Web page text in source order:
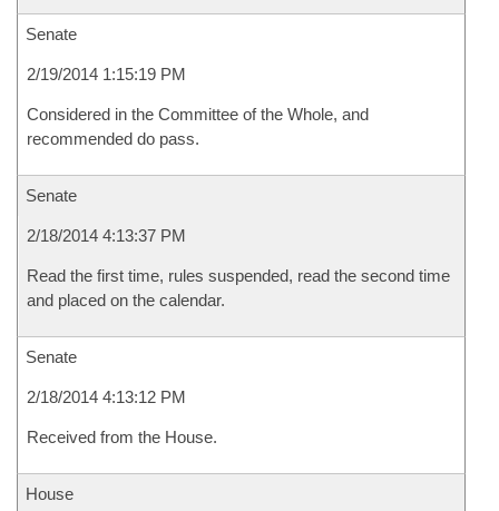
Senate
2/19/2014 1:15:19 PM
Considered in the Committee of the Whole, and
recommended do pass.
Senate
2/18/2014 4:13:37 PM
Read the first time, rules suspended, read the second time
and placed on the calendar.
Senate
2/18/2014 4:13:12 PM
Received from the House.
House